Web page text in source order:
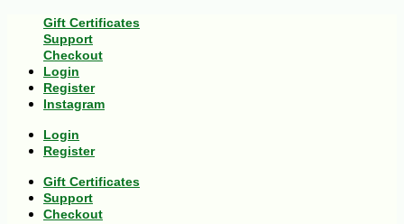
Gift Certificates
Support
Checkout
Login
Register
Instagram
Login
Register
Gift Certificates
Support
Checkout